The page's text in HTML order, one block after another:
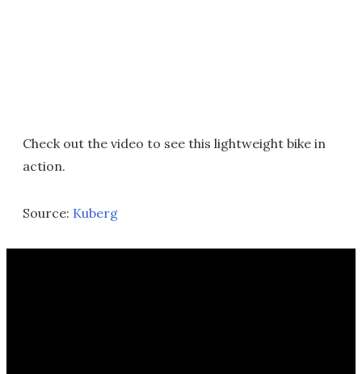
Check out the video to see this lightweight bike in
action.
Source: Kuberg